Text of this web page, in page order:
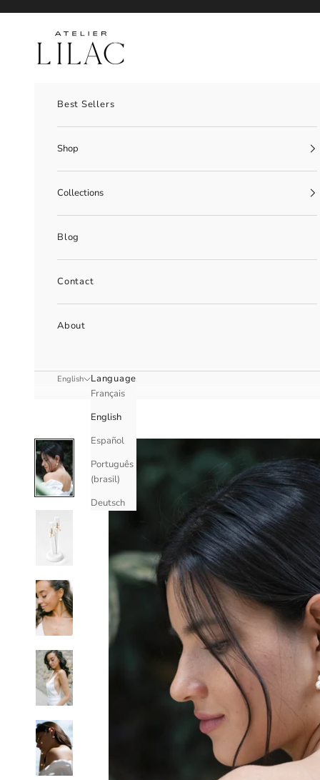
Atelier Lilac
Best Sellers
Shop
Collections
Blog
Contact
About
English
Language
Français
English
Español
Português
(brasil)
Deutsch